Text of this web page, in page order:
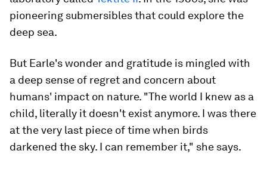
pioneering submersibles that could explore the
deep sea.
But Earle's wonder and gratitude is mingled with
a deep sense of regret and concern about
humans' impact on nature. "The world I knew as a
child, literally it doesn't exist anymore. I was there
at the very last piece of time when birds
darkened the sky. I can remember it," she says.